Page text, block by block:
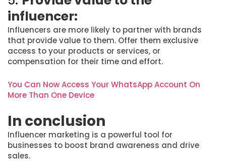
influencer:
Influencers are more likely to partner with brands
that provide value to them. Offer them exclusive
access to your products or services, or
compensation for their time and effort.
You Can Now Access Your WhatsApp Account On
More Than One Device
In conclusion
Influencer marketing is a powerful tool for
businesses to boost brand awareness and drive
sales.